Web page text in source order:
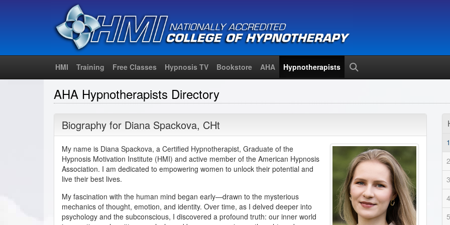
HMI Training Free Classes Hypnosis TV Bookstore AHA Hypnotherapists
AHA Hypnotherapists Directory
Biography for Diana Spackova, CHt
My name is Diana Spackova, a Certified Hypnotherapist, Graduate of the
Hypnosis Motivation Institute (HMI) and active member of the American Hypnosis
Association. I am dedicated to empowering women to unlock their potential and
live their best lives.
My fascination with the human mind began early—drawn to the mysterious
mechanics of thought, emotion, and identity. Over time, as I delved deeper into
psychology and the subconscious, I discovered a profound truth: our inner world